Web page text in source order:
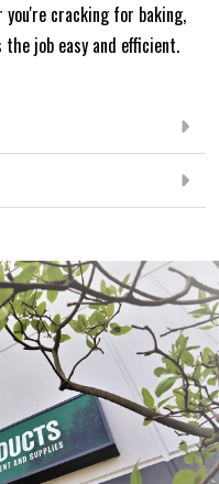
cracking for baking,
job easy and efficient.